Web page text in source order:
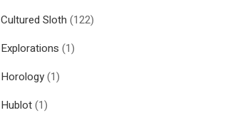
Cultured Sloth (122)
Explorations (1)
Horology(1)
Hublot(1)